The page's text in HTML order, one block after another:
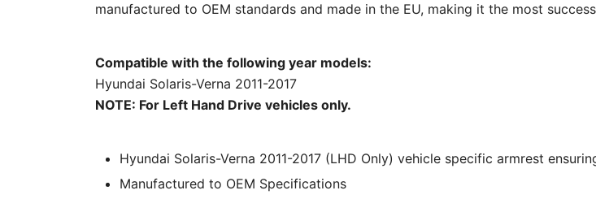
manufactured to OEM standards and made in the EU, making it the most
Compatible with the following year models:
Hyundai Solaris-Verna 2011-2017
NOTE: For Left Hand Drive vehicles only.
Hyundai Solaris-Verna 2011-2017 (LHD Only) vehicle specific armrest
Manufactured to OEM Specifications